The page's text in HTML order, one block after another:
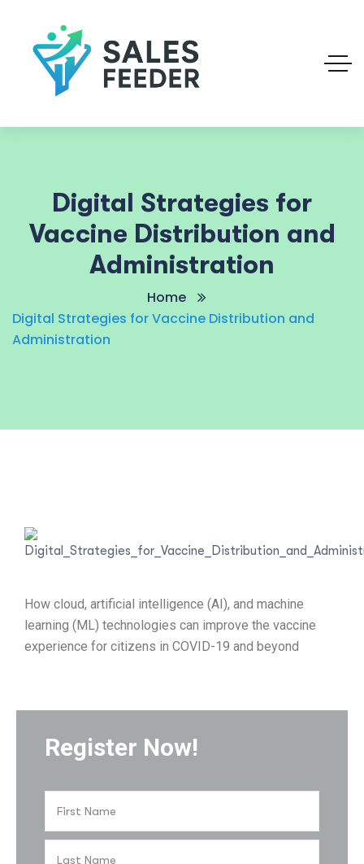
Digital Strategies for
Vaccine Distribution and
Administration
Home
Digital Strategies for Vaccine Distribution and
Administration
How cloud, artificial intelligence (AI), and machine
learning (ML) technologies can improve the vaccine
experience for citizens in COVID-19 and beyond
Register Now!